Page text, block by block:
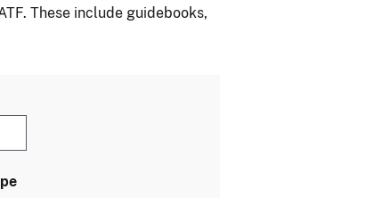
These include guidebooks,